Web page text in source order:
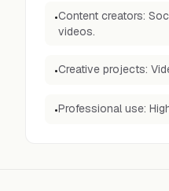
•Content creators:
videos.
•Creative projects:
•Professional use: